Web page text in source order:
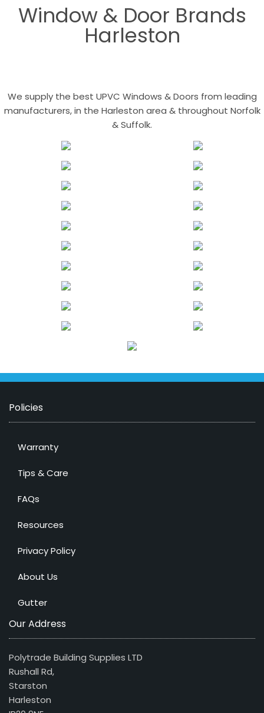
Window & Door Brands
Harleston
We supply the best UPVC Windows & Doors from leading
manufacturers, in the Harleston area & throughout Norfolk
& Suffolk.
Policies
Warranty
Tips & Care
FAQs
Resources
Privacy Policy
About Us
Gutter
Our Address
Polytrade Building Supplies LTD
Rushall Rd,
Starston
Harleston